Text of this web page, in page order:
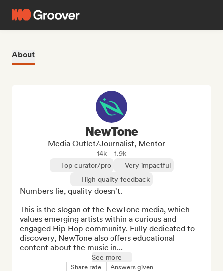
About
NewTone
Media Outlet/Journalist, Mentor
14k
1.9k
Top curator/pro
Very impactful
High quality feedback
Numbers lie, quality doesn't.
This is the slogan of the NewTone media, which
values emerging artists within a curious and
engaged Hip Hop community. Fully dedicated to
discovery, NewTone also offers educational
content about the music in...
See more
Share rate Answers given